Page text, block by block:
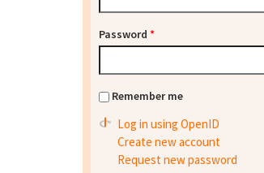
Password *
Remember me
Log in using OpenID
Create new account
Request new password